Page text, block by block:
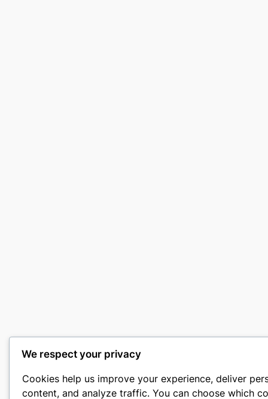
We respect your privacy
Cookies help us improve your experience, deliver
content, and analyze traffic. You can choose which